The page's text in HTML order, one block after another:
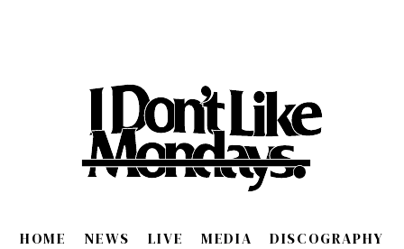
HOME NEWS LIVE MEDIA DISCOGRAPHY